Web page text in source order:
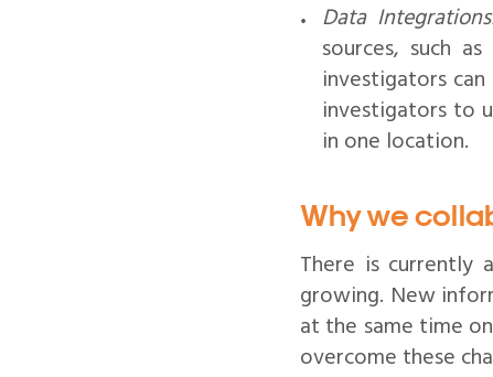
Data
sources, such
investigators
investigators to
in one location.
Why we
There is currently
growing. New
at the same time
overcome these